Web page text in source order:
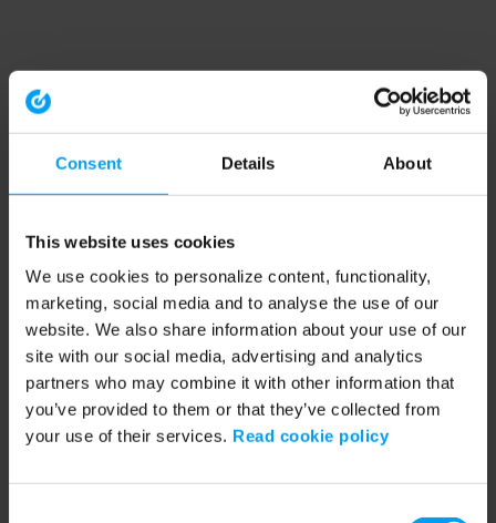
Consent Details About
This website uses cookies
We use cookies to personalize content, functionality,
marketing, social media and to analyse the use of our
website. We also share information about your use of our
site with our social media, advertising and analytics
partners who may combine it with other information that
you’ve provided to them or that they’ve collected from
your use of their services. Read cookie policy